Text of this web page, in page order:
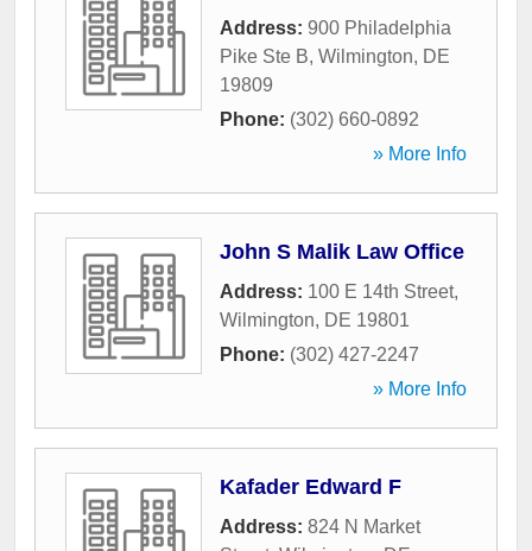
Address: 900 Philadelphia
Pike Ste B, Wilmington, DE
19809
Phone: (302) 660-0892
» More Info
John S Malik Law Office
Address: 100 E 14th Street,
Wilmington, DE 19801
Phone: (302) 427-2247
» More Info
Kafader Edward F
Address: 824 N Market